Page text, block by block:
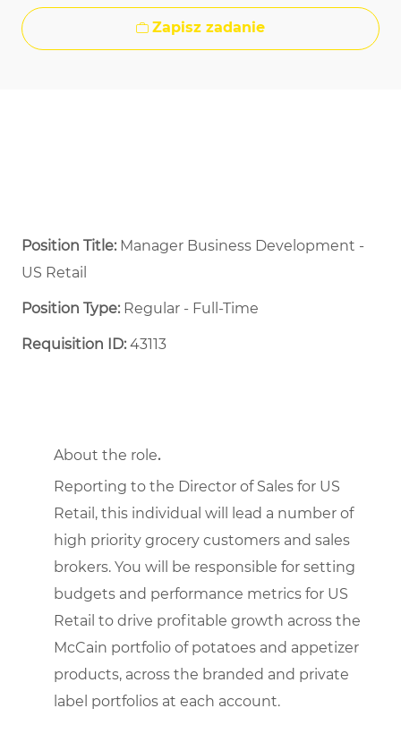
Zapisz zadanie
Position Title: Manager Business Development -
US Retail
Position Type:Regular - Full-Time ​
Requisition ID:43113
About the role.
Reporting to the Director of Sales for US
Retail, this individual will lead a number of
high priority grocery customers and sales
brokers. You will be responsible for setting
budgets and performance metrics for US
Retail to drive profitable growth across the
McCain portfolio of potatoes and appetizer
products, across the branded and private
label portfolios at each account.